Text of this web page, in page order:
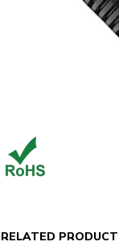
RELATED